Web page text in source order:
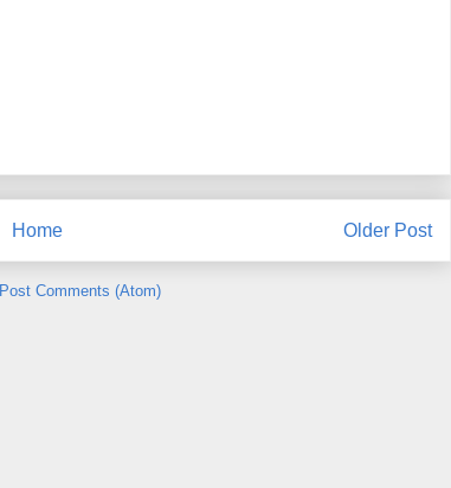
Older Post
Home
Post Comments (Atom)